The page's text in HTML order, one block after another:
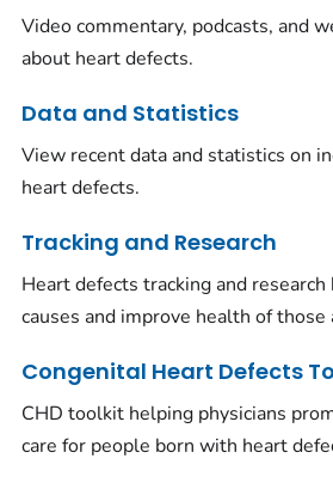
Video commentary, podcasts, and
about heart defects.
Data and Statistics
View recent data and statistics on
heart defects.
Tracking and Research
Heart defects tracking and
causes and improve health of those
Congenital Heart Defects
CHD toolkit helping physicians
care for people born with heart